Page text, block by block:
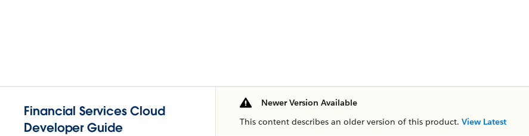
Financial Services Cloud
Developer Guide
Newer Version Available
This content describes an older version of this product. View Latest